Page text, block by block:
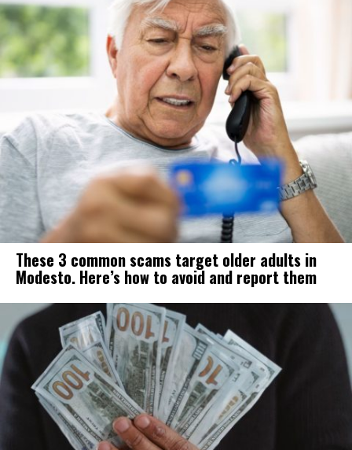
These 3 common scams target older adults in
Modesto. Here’s how to avoid and report them